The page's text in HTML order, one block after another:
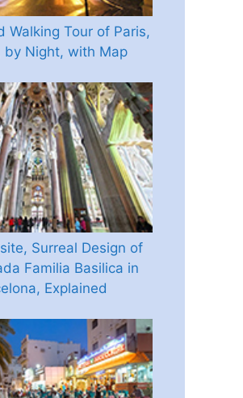
Walking Tour of Paris,
by Night, with Map
Surreal Design of
Familia Basilica in
Explained